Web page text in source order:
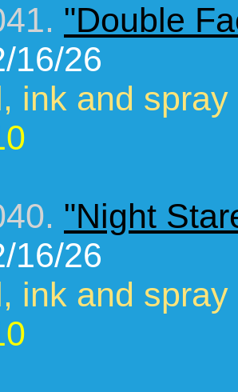
"Double
16/26
ink and
"Night
16/26
ink and